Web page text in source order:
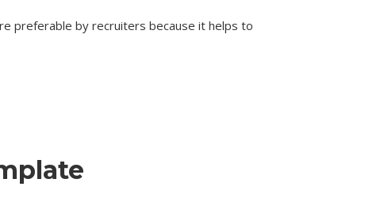
preferable by recruiters because it helps to